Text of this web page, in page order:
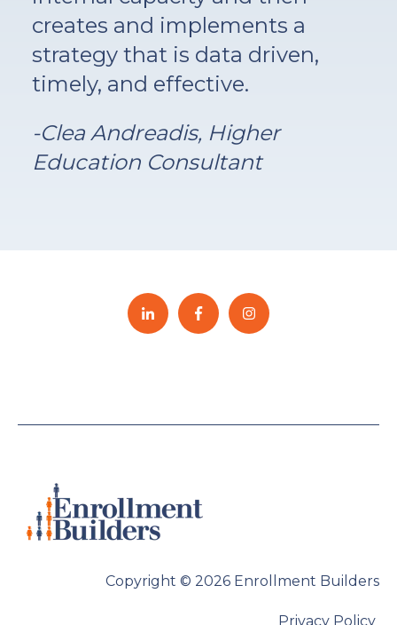
creates and implements a
strategy that is data driven,
timely, and effective.
-Clea Andreadis, Higher
Education Consultant
Copyright © 2026 Enrollment Builders
Privacy Policy